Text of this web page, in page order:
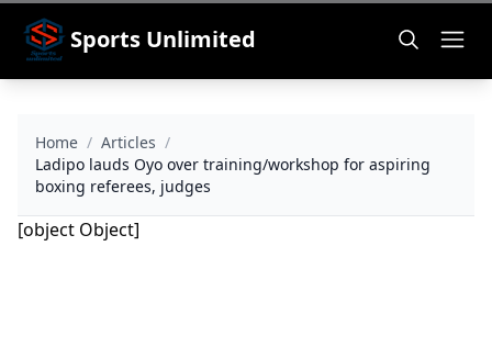
Sports Unlimited
Home / Articles /
Ladipo lauds Oyo over training/workshop for aspiring
boxing referees, judges
[object Object]